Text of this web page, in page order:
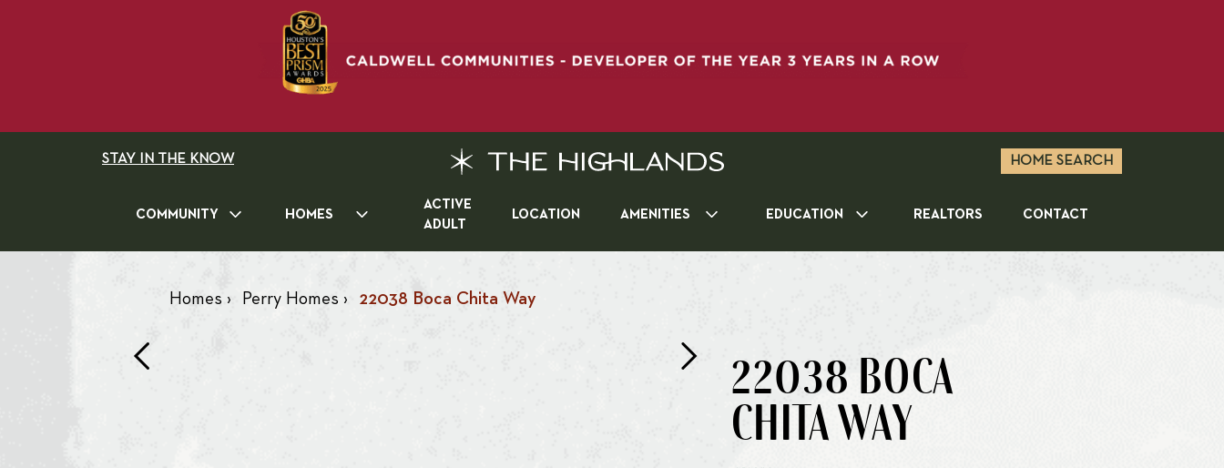
STAY IN THE KNOW HOME SEARCH
COMMUNITY HOMES
ACTIVE
ADULT
LOCATION AMENITIES EDUCATION REALTORS CONTACT
Homes › Perry Homes › 22038 Boca Chita Way
22038 BOCA
CHITA WAY